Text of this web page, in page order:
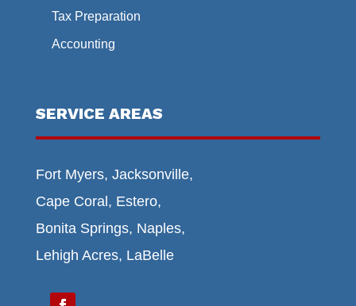
Tax Preparation
Accounting
SERVICE AREAS
Fort Myers, Jacksonville,
Cape Coral, Estero,
Bonita Springs, Naples,
Lehigh Acres, LaBelle